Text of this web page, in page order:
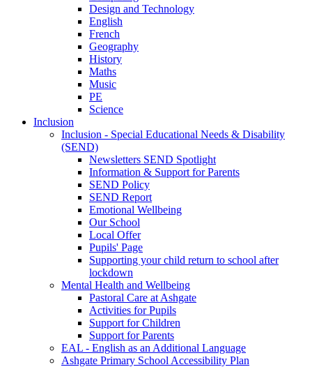
Design and Technology
English
French
Geography
History
Maths
Music
PE
Science
Inclusion
Inclusion - Special Educational Needs & Disability
(SEND)
Newsletters SEND Spotlight
Information & Support for Parents
SEND Policy
SEND Report
Emotional Wellbeing
Our School
Local Offer
Pupils' Page
Supporting your child return to school after
lockdown
Mental Health and Wellbeing
Pastoral Care at Ashgate
Activities for Pupils
Support for Children
Support for Parents
EAL - English as an Additional Language
Ashgate Primary School Accessibility Plan